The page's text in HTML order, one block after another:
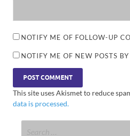
NOTIFY ME OF FOLLOW-UP
NOTIFY ME OF NEW POSTS
This site uses Akismet to reduce
data is processed.